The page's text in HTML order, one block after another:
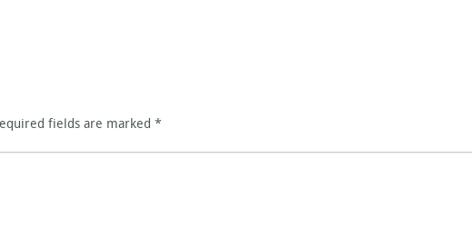
fields are marked *